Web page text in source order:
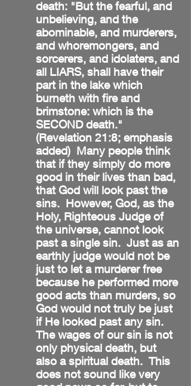
death: "But the fearful, and
unbelieving, and the
abominable, and murderers,
and whoremongers, and
sorcerers, and idolaters, and
all LIARS, shall have their
part in the lake which
burneth with fire and
brimstone: which is the
SECOND death."
(Revelation 21:8; emphasis
added) Many people think
that if they simply do more
good in their lives than bad,
that God will look past the
sins. However, God, as the
Holy, Righteous Judge of
the universe, cannot look
past a single sin. Just as an
earthly judge would not be
just to let a murderer free
because he performed more
good acts than murders, so
God would not truly be just
if He looked past any sin.
The wages of our sin is not
only physical death, but
also a spiritual death. This
does not sound like very